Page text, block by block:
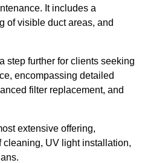
It includes a
of visible duct areas, and
step further for clients seeking
encompassing detailed
filter replacement, and
extensive offering,
UV light installation,